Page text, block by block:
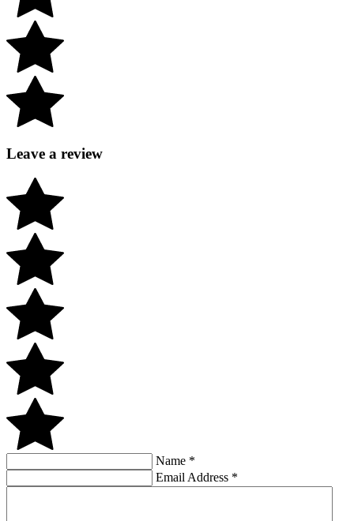
Leave a review
Name *
Email Address *